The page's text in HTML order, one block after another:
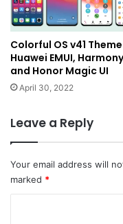
Colorful OS v41
Huawei EMUI,
and Honor Magic UI
April 30, 2022
Leave a Reply
Your email address will
marked *